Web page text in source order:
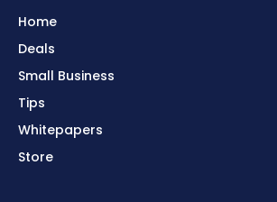
Home
Deals
Small Business
Tips
Whitepapers
Store